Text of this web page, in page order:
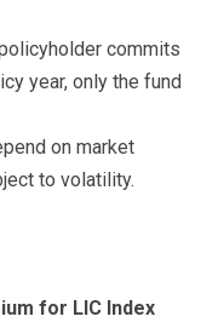
commits
year, only the fund
on market
to volatility.
for LIC Index